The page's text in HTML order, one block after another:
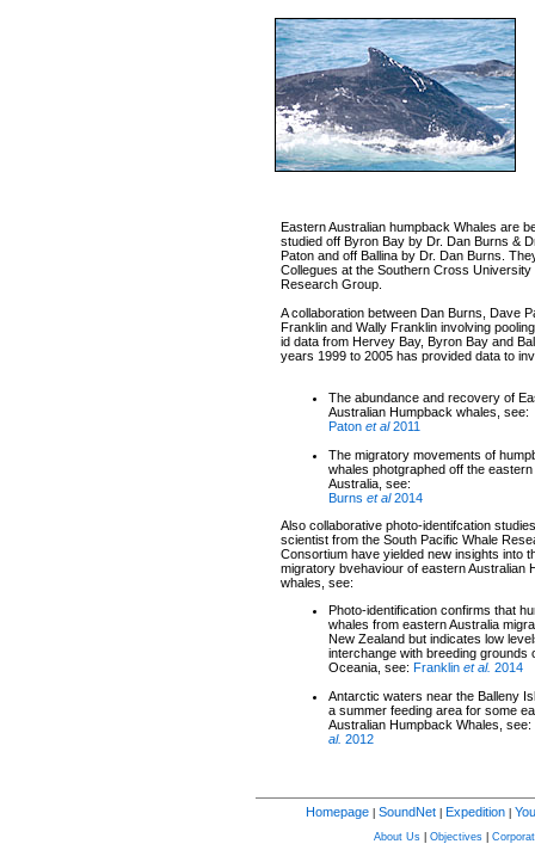
Eastern Australian humpback Whales are
studied off Byron Bay by Dr. Dan Burns &
Paton and off Ballina by Dr. Dan Burns.
Collegues at the Southern Cross University
Research Group.
A collaboration between Dan Burns, Dave
Franklin and Wally Franklin involving
id data from Hervey Bay, Byron Bay and
years 1999 to 2005 has provided data to
The abundance and recovery of
Australian Humpback whales, see:
Paton et al2011
The migratory movements of
whales photgraphed off the
Australia, see:
Burns et al2014
Also collaborative photo-identifcation
scientist from the South Pacific Whale
Consortium have yielded new insights into
migratory bvehaviour of eastern Australian
whales, see:
Photo-identification confirms that
whales from eastern Australia
New Zealand but indicates low
interchange with breeding grounds
Oceania, see: Franklin et al. 2014
Antarctic waters near the Balleny
a summer feeding area for some
Australian Humpback Whales, see:
al. 2012
Homepage SoundNet Expedition
About Us Objectives